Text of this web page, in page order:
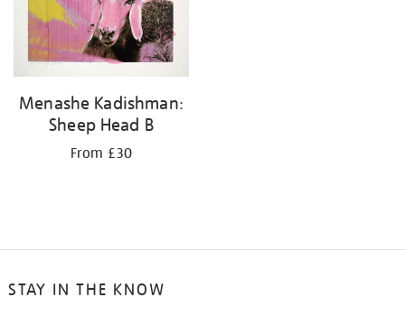
Menashe Kadishman:
Sheep Head B
From £30
STAY IN THE KNOW